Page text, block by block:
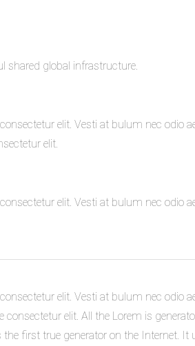
shared global infrastructure.
elit. Vesti at bulum nec odio
elit.
elit. Vesti at bulum nec odio
elit. Vesti at bulum nec odio
elit. All the Lorem is
first true generator on the Internet. It